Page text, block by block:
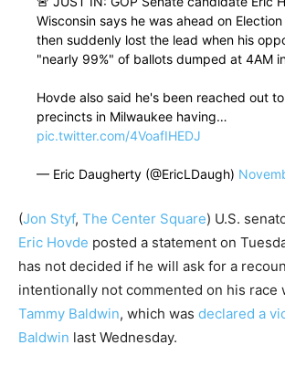
Wisconsin says he was ahead on
then suddenly lost the lead when his
"nearly 99%" of ballots dumped at 4AM
Hovde also said he's been reached out
precincts in Milwaukee having…
pic.twitter.com/4VoafIHEDJ
— Eric Daugherty (@EricLDaugh)
(Jon Styf, The Center Square) U.S.
Eric Hovde posted a statement on
has not decided if he will ask for a
intentionally not commented on his race
Tammy Baldwin, which was declared a
Baldwin last Wednesday.